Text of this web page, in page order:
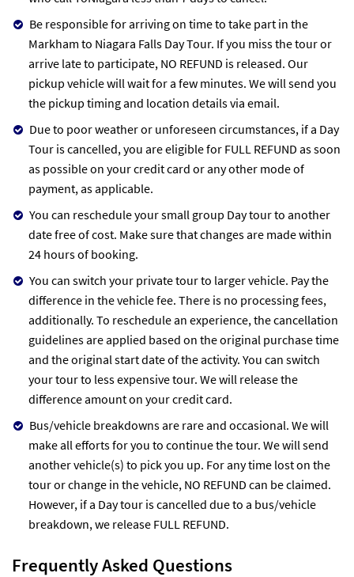
Be responsible for arriving on time to take part in the
Markham to Niagara Falls Day Tour. If you miss the tour or
arrive late to participate, NO REFUND is released. Our
pickup vehicle will wait for a few minutes. We will send you
the pickup timing and location details via email.
Due to poor weather or unforeseen circumstances, if a Day
Tour is cancelled, you are eligible for FULL REFUND as soon
as possible on your credit card or any other mode of
payment, as applicable.
You can reschedule your small group Day tour to another
date free of cost. Make sure that changes are made within
24 hours of booking.
You can switch your private tour to larger vehicle. Pay the
difference in the vehicle fee. There is no processing fees,
additionally. To reschedule an experience, the cancellation
guidelines are applied based on the original purchase time
and the original start date of the activity. You can switch
your tour to less expensive tour. We will release the
difference amount on your credit card.
Bus/vehicle breakdowns are rare and occasional. We will
make all efforts for you to continue the tour. We will send
another vehicle(s) to pick you up. For any time lost on the
tour or change in the vehicle, NO REFUND can be claimed.
However, if a Day tour is cancelled due to a bus/vehicle
breakdown, we release FULL REFUND.
Frequently Asked Questions